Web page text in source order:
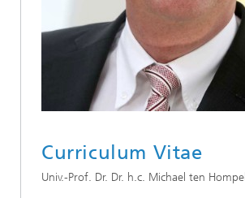
Curriculum Vitae
Univ.-Prof. Dr. Dr. h.c. Michael ten Hompel